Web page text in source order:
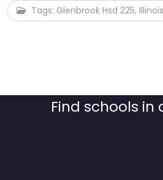
Tags: Glenbrook Hsd 225, Illinois
Find schools in